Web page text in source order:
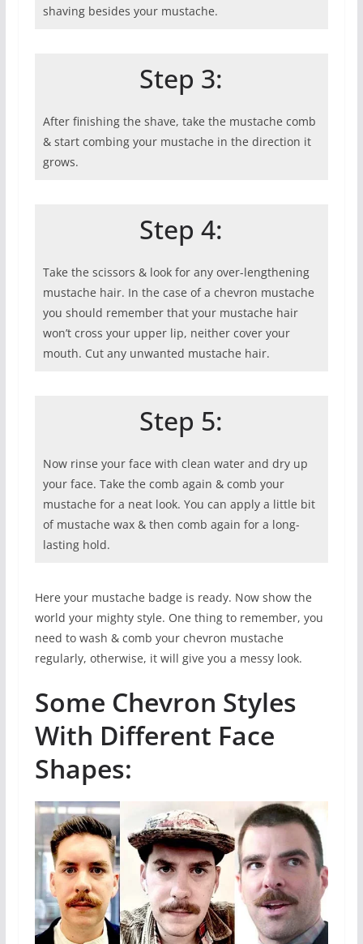
shaving besides your mustache.
Step 3:
After finishing the shave, take the mustache comb
& start combing your mustache in the direction it
grows.
Step 4:
Take the scissors & look for any over-lengthening
mustache hair. In the case of a chevron mustache
you should remember that your mustache hair
won’t cross your upper lip, neither cover your
mouth. Cut any unwanted mustache hair.
Step 5:
Now rinse your face with clean water and dry up
your face. Take the comb again & comb your
mustache for a neat look. You can apply a little bit
of mustache wax & then comb again for a long-
lasting hold.
Here your mustache badge is ready. Now show the
world your mighty style. One thing to remember, you
need to wash & comb your chevron mustache
regularly, otherwise, it will give you a messy look.
Some Chevron Styles
With Different Face
Shapes: